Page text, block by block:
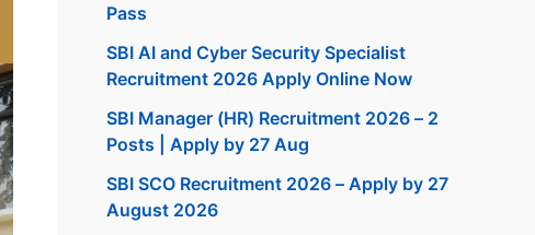
Pass
SBI AI and Cyber Security Specialist
Recruitment 2026 Apply Online Now
SBI Manager (HR) Recruitment 2026 – 2
Posts | Apply by 27 Aug
SBI SCO Recruitment 2026 – Apply by 27
August 2026